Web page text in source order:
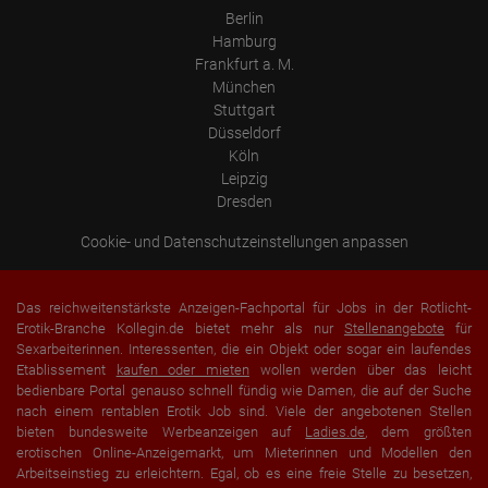
portal or did he leave it completely?
Berlin
Hamburg
Frankfurt a. M.
München
Stuttgart
Düsseldorf
Köln
Leipzig
Dresden
Cookie- und Datenschutzeinstellungen anpassen
Das reichweitenstärkste Anzeigen-Fachportal für Jobs in der Rotlicht-
Erotik-Branche Kollegin.de bietet mehr als nur Stellenangebote für
Sexarbeiterinnen. Interessenten, die ein Objekt oder sogar ein laufendes
Etablissement
kaufen oder mieten wollen werden über das leicht
bedienbare Portal genauso schnell fündig wie Damen, die auf der Suche
nach einem rentablen Erotik Job sind. Viele der angebotenen Stellen
bieten bundesweite Werbeanzeigen auf Ladies.de, dem größten
erotischen Online-Anzeigemarkt, um Mieterinnen und Modellen den
Arbeitseinstieg zu erleichtern. Egal, ob es eine freie Stelle zu besetzen,